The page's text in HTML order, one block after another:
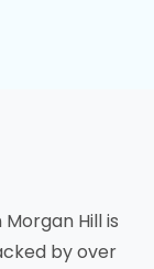
Morgan Hillis
by over